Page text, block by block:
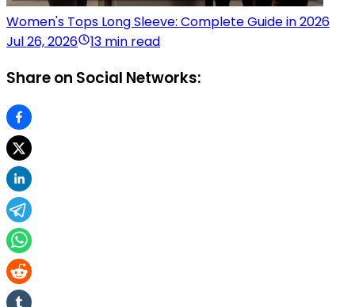
Women's Tops Long Sleeve: Complete Guide in 2026
Jul 26, 2026
13 min read
Share on Social Networks: